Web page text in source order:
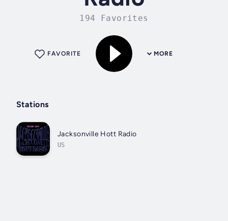
194 Favorites
MORE
FAVORITE
Stations
Jacksonville Hott Radio
US